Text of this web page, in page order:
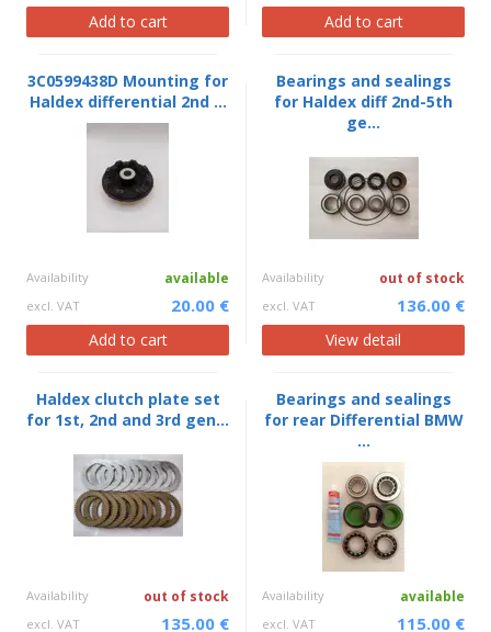
Add to cart Add to cart
3C0599438D Mounting for
Haldex differential 2nd ...
Availability available
excl. VAT 20.00 €
Add to cart
Bearings and sealings
for Haldex diff 2nd-5th
ge...
Availability out of stock
excl. VAT 136.00 €
View detail
Haldex clutch plate set
for 1st, 2nd and 3rd gen...
Availability out of stock
excl. VAT 135.00 €
Bearings and sealings
for rear Differential BMW
...
Availability available
excl. VAT 115.00 €